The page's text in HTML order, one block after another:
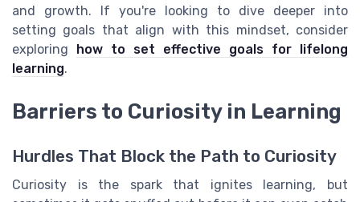
and growth. If you're looking to dive deeper into
setting goals that align with this mindset, consider
exploring how to set effective goals for lifelong
learning.
Barriers to Curiosity in Learning
Hurdles That Block the Path to Curiosity
Curiosity is the spark that ignites learning, but